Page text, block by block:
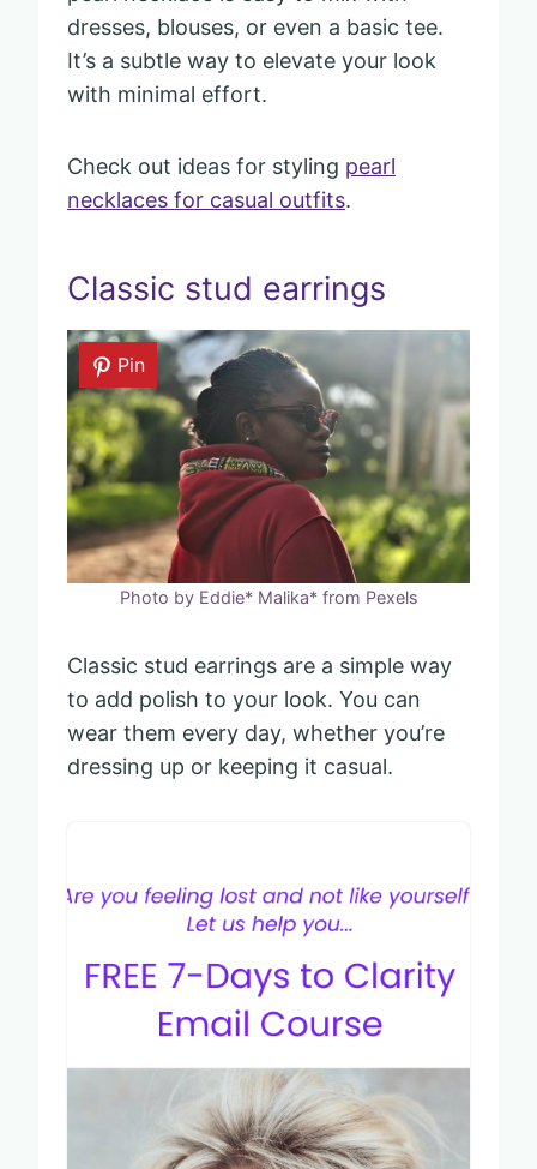
dresses, blouses, or even a basic tee.
It’s a subtle way to elevate your look
with minimal effort.
Check out ideas for styling pearl
necklaces for casual outfits.
Classic stud earrings
Pin
Photo by Eddie* Malika* from Pexels
Classic stud earrings are a simple way
to add polish to your look. You can
wear them every day, whether you’re
dressing up or keeping it casual.